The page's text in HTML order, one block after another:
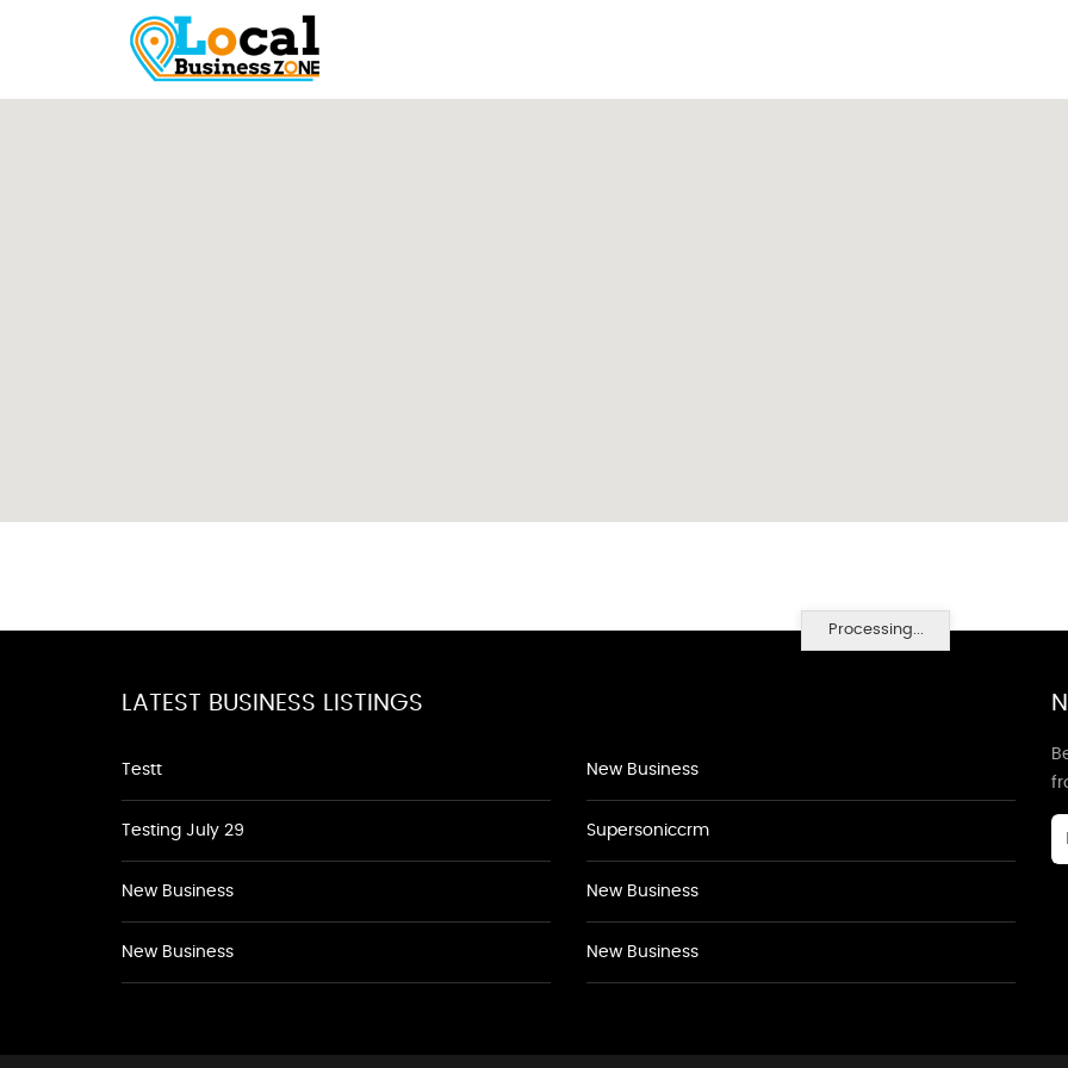
Processing...
LATEST BUSINESS LISTINGS
Testt
Testing July 29
New Business
New Business
New Business
Supersoniccrm
New Business
New Business